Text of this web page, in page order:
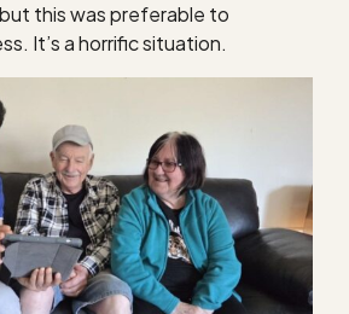
this was preferable to
It’s a horrific situation.